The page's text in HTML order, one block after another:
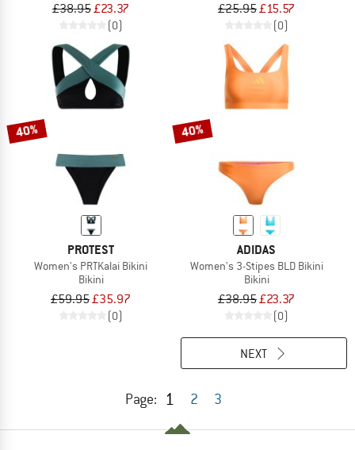
£38.95£23.37
(0)
£25.95£15.57
(0)
40%
PROTEST
Women's PRTKalai Bikini
Bikini
£59.95£35.97
(0)
40%
ADIDAS
Women's 3-Stipes BLD Bikini
Bikini
£38.95£23.37
(0)
Page: 1 2 3
NEXT